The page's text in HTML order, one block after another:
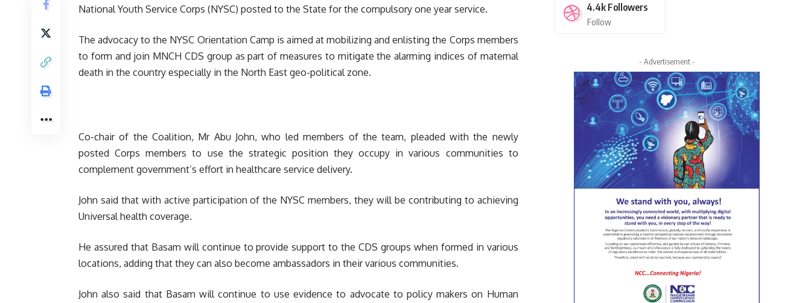
National Youth Service Corps (NYSC) posted to the State for the compulsory one year service.
The advocacy to the NYSC Orientation Camp is aimed at mobilizing and enlisting the Corps members
to form and join MNCH CDS group as part of measures to mitigate the alarming indices of maternal
death in the country especially in the North East geo-political zone.
Co-chair of the Coalition, Mr Abu John, who led members of the team, pleaded with the newly
posted Corps members to use the strategic position they occupy in various communities to
complement government’s effort in healthcare service delivery.
John said that with active participation of the NYSC members, they will be contributing to achieving
Universal health coverage.
He assured that Basam will continue to provide support to the CDS groups when formed in various
locations, adding that they can also become ambassadors in their various communities.
John also said that Basam will continue to use evidence to advocate to policy makers on Human
4.4k Followers
Follow
- Advertisement -